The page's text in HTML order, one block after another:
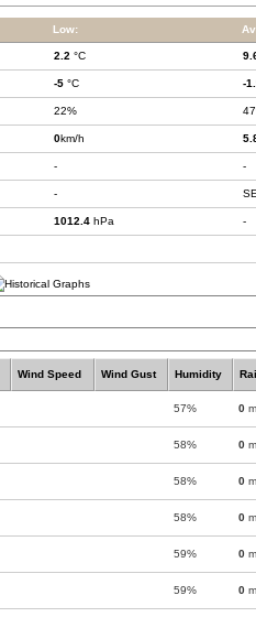
Low:
2.2 °C
-5 °C -
22%
0km/h
- -
- SE
1012.4 hPa -
Wind Speed Wind Gust Humidity
57% 0
58% 0
58% 0
58% 0
59% 0
59% 0